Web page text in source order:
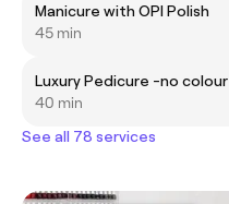
Manicure with OPI Polish
45 min
Luxury Pedicure -no colour
40 min
See all 78 services